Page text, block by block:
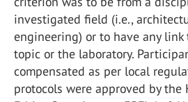
investigated field (i.e.,
engineering) or to have any link
topic or the laboratory.
compensated as per local
protocols were approved by the